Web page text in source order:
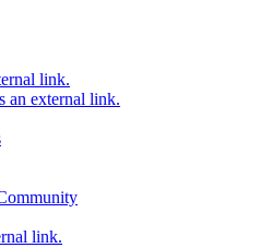
link.
an external link.
link.